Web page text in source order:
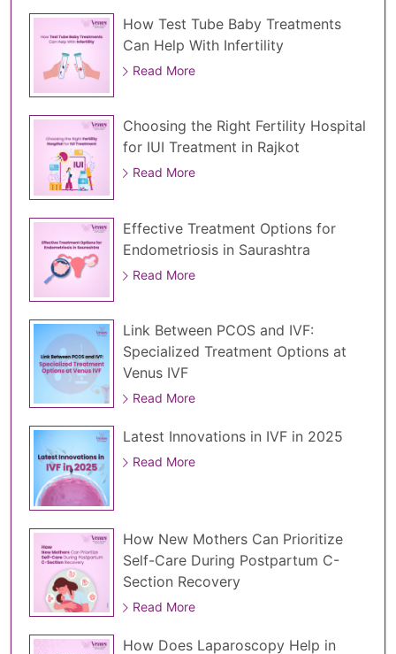
How Test Tube Baby Treatments
Can Help With Infertility
Read More
Choosing the Right Fertility Hospital
for IUI Treatment in Rajkot
Read More
Effective Treatment Options for
Endometriosis in Saurashtra
Read More
Link Between PCOS and IVF:
Specialized Treatment Options at
Venus IVF
Read More
Latest Innovations in IVF in 2025
Read More
How New Mothers Can Prioritize
Self-Care During Postpartum C-
Section Recovery
Read More
How Does Laparoscopy Help in